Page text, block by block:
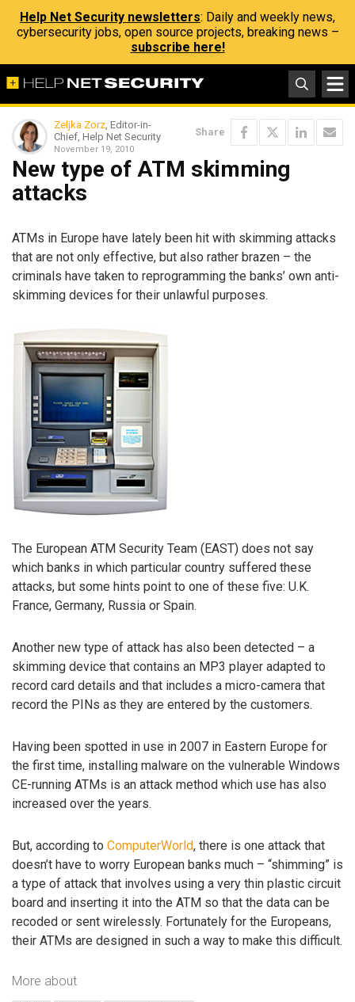
Help Net Security newsletters: Daily and weekly news,
cybersecurity jobs, open source projects, breaking news –
subscribe here!
Zeljka Zorz, Editor-in-
Chief, Help Net Security
November 19, 2010
Share
New type of ATM skimming
attacks
ATMs in Europe have lately been hit with skimming attacks
that are not only effective, but also rather brazen – the
criminals have taken to reprogramming the banks’ own anti-
skimming devices for their unlawful purposes.
The European ATM Security Team (EAST) does not say
which banks in which particular country suffered these
attacks, but some hints point to one of these five: U.K.
France, Germany, Russia or Spain.
Another new type of attack has also been detected – a
skimming device that contains an MP3 player adapted to
record card details and that includes a micro-camera that
record the PINs as they are entered by the customers.
Having been spotted in use in 2007 in Eastern Europe for
the first time, installing malware on the vulnerable Windows
CE-running ATMs is an attack method which use has also
increased over the years.
But, according to ComputerWorld, there is one attack that
doesn’t have to worry European banks much – “shimming” is
a type of attack that involves using a very thin plastic circuit
board and inserting it into the ATM so that the data can be
recoded or sent wirelessly. Fortunately for the Europeans,
their ATMs are designed in such a way to make this difficult.
More about